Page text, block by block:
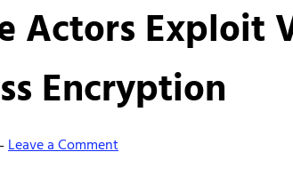
Actors Exploit
Encryption
Leave a Comment